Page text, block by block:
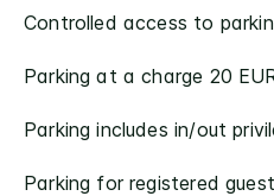
Controlled access to
Parking at a charge 20
Parking includes in/out
Parking for registered